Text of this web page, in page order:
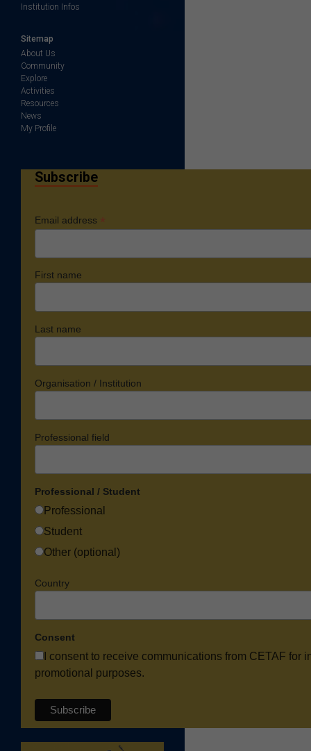
Institution Infos
Sitemap
About Us
Community
Explore
Activities
Resources
News
My Profile
Subscribe
Email address *
First name
Last name
Organisation / Institution
Professional field
Professional / Student
Professional
Student
Other (optional)
Country
Consent
I consent to receive communications from CETAF for
promotional purposes.